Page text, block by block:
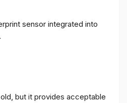
sensor integrated into
but it provides acceptable